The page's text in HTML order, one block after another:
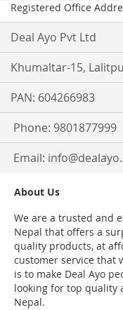
Registered Office
Deal Ayo Pvt Ltd
Khumaltar-15,
PAN: 604266983
Phone: 9801877999
Email:
About Us
We are a trusted and
Nepal that offers a
quality products, at
customer service that
is to make Deal Ayo
looking for top quality
Nepal.